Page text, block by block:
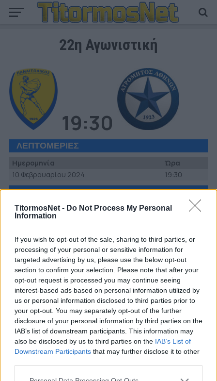
TitormosNet - Do Not Process My Personal
Information
If you wish to opt-out of the sale, sharing to third parties, or
processing of your personal or sensitive information for
targeted advertising by us, please use the below opt-out
section to confirm your selection. Please note that after your
opt-out request is processed you may continue seeing
interest-based ads based on personal information utilized by
us or personal information disclosed to third parties prior to
your opt-out. You may separately opt-out of the further
disclosure of your personal information by third parties on the
IAB’s list of downstream participants. This information may
also be disclosed by us to third parties on the IAB’s List of
Downstream Participants that may further disclose it to other
22η Αγωνιστική
19:30
ΛΕΠΤΟΜΕΡΙΕΣ
Ημερομηνία
Ώρα
10 Φεβρουαρίου 2024
19:30
ΣΤΑΔΙΟ
Γήπεδο Παναιτωλικού